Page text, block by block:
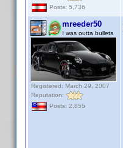
Posts: 5,736
mreeder50
I was outta bullets
Registered: March 29, 2007
Reputation:
Posts: 2,855